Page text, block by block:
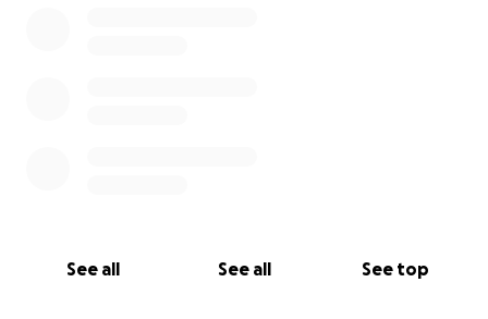
See all See all See top